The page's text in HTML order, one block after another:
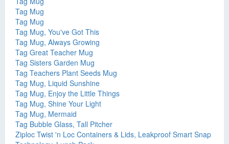
Tag Mug
Tag Mug
Tag Mug, You've Got This
Tag Mug, Always Growing
Tag Great Teacher Mug
Tag Sisters Garden Mug
Tag Teachers Plant Seeds Mug
Tag Mug, Liquid Sunshine
Tag Mug, Enjoy the Little Things
Tag Mug, Shine Your Light
Tag Mug, Mermaid
Tag Bubble Glass, Tall Pitcher
Ziploc Twist 'n Loc Containers & Lids, Leakproof Smart Snap